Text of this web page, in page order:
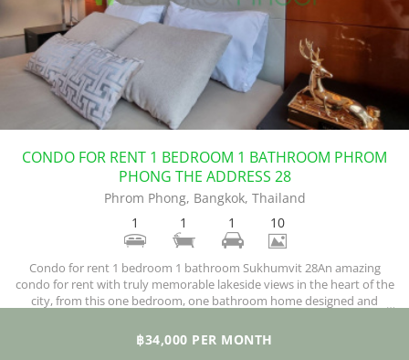
CONDO FOR RENT 1 BEDROOM 1 BATHROOM PHROM
PHONG THE ADDRESS 28
Phrom Phong, Bangkok, Thailand
1
1 1 10
Condo for rent 1 bedroom 1 bathroom Sukhumvit 28An amazing
condo for rent with truly memorable lakeside views in the heart of the
city, from this one bedroom, one bathroom home designed and
to enjoy daring views of the city.
฿34,000 PER MONTH